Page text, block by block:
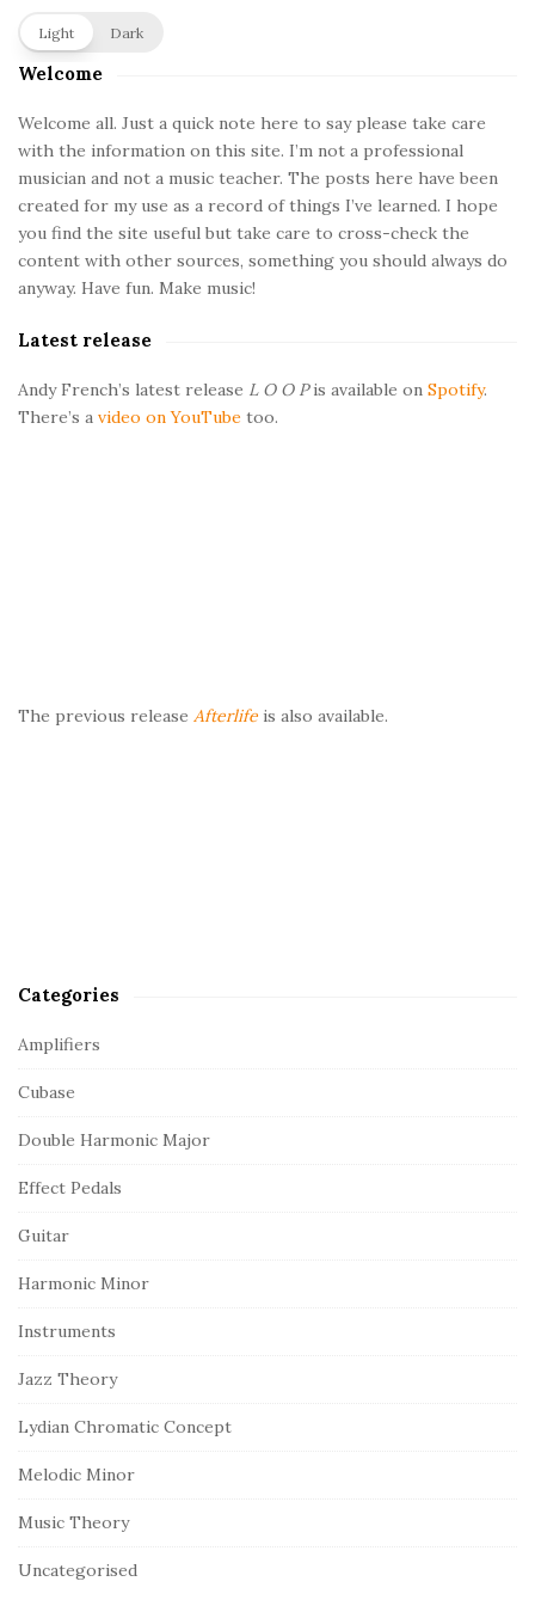
S
e
S
i
d
e
b
r
Light Dark
Welcome
Welcome all. Just a quick note here to say please take care
with the information on this site. I’m not a professional
musician and not a music teacher. The posts here have been
created for my use as a record of things I’ve learned. I hope
you find the site useful but take care to cross-check the
content with other sources, something you should always do
anyway. Have fun. Make music!
Latest release
Andy French’s latest release L O O Pis available on Spotify.
There’s a video on YouTube too.
The previous release Afterlife is also available.
Categories
Amplifiers
Cubase
Double Harmonic Major
Effect Pedals
Guitar
Harmonic Minor
Instruments
Jazz Theory
Lydian Chromatic Concept
Melodic Minor
Music Theory
Uncategorised